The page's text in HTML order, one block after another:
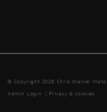
© Copyright 2026 Chris Walker
Admin Login
| Privacy & cookies